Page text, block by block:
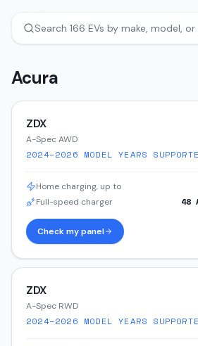
Acura
ZDX
A-Spec AWD
2024–2026 MODEL YEARS
Home charging, up to
Full-speed charger 48
Check my panel
ZDX
A-Spec RWD
2024–2026 MODEL YEARS